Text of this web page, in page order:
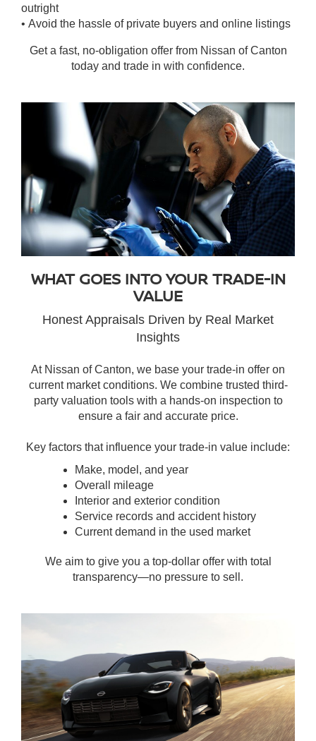
outright
• Avoid the hassle of private buyers and online listings
Get a fast, no-obligation offer from Nissan of Canton
today and trade in with confidence.
WHAT GOES INTO YOUR TRADE-IN
VALUE
Honest Appraisals Driven by Real Market
Insights
At Nissan of Canton, we base your trade-in offer on
current market conditions. We combine trusted third-
party valuation tools with a hands-on inspection to
ensure a fair and accurate price.
Key factors that influence your trade-in value include:
Make, model, and year
Overall mileage
Interior and exterior condition
Service records and accident history
Current demand in the used market
We aim to give you a top-dollar offer with total
transparency—no pressure to sell.